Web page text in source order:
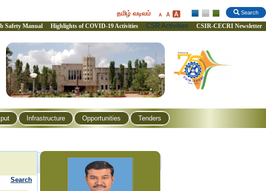
Search
தமிழ் வடிவம்
Safety Manual Highlights of COVID-19 Activities CSR Activities CSIR-CECRI Newsletter
Infrastructure Opportunities Tenders
Search